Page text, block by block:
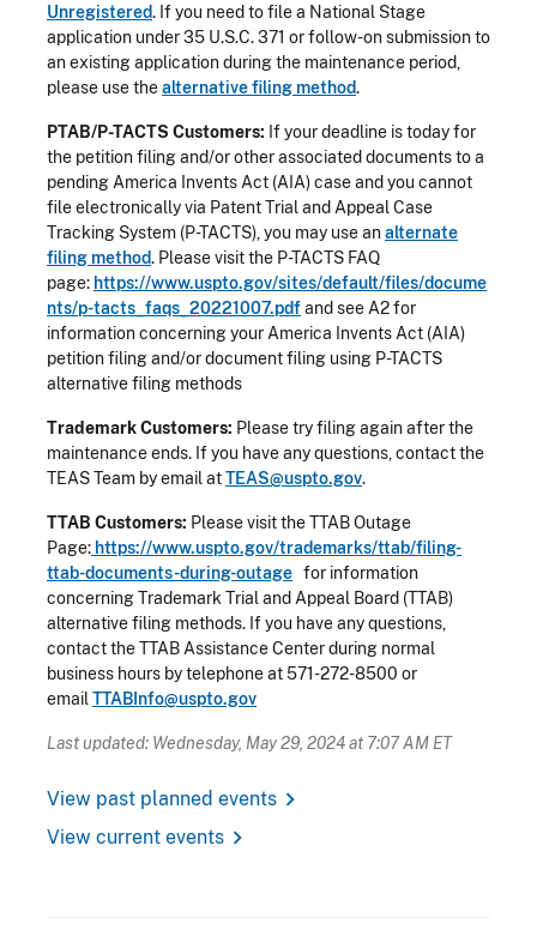
Unregistered. If you need to file a National Stage
application under 35 U.S.C. 371 or follow-on submission to
an existing application during the maintenance period,
please use thealternative filing method.
PTAB/P-TACTS Customers: If your deadline is today for
the petition filing and/or other associated documents to a
pending America Invents Act (AIA) case and you cannot
file electronically via Patent Trial and Appeal Case
Tracking System (P-TACTS), you may use analternate
filing method. Please visit the P-TACTS FAQ
page: https://www.uspto.gov/sites/default/files/docume
nts/p-tacts_faqs_20221007.pdfand see A2 for
information concerning your America Invents Act (AIA)
petition filing and/or document filing using P-TACTS
alternative filing methods
Trademark Customers: Please try filing again after the
maintenance ends. If you have any questions, contact the
TEAS Team by email atTEAS@uspto.gov.
TTAB Customers: Please visit the TTAB Outage
Page: https://www.uspto.gov/trademarks/ttab/filing-
ttab-documents-during-outage for information
concerning Trademark Trial and Appeal Board (TTAB)
alternative filing methods. If you have any questions,
contact the TTAB Assistance Center during normal
business hours by telephone at 571-272-8500 or
email TTABInfo@uspto.gov
Last updated: Wednesday, May 29, 2024 at 7:07 AM ET
View past planned events chevron_right
View current events chevron_right